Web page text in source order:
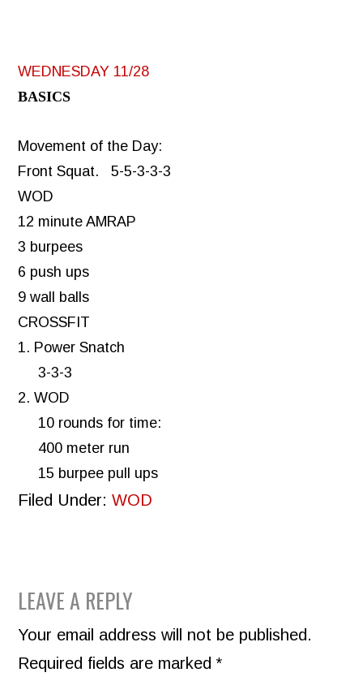
WEDNESDAY 11/28
BASICS
Movement of the Day:
Front Squat. 5-5-3-3-3
WOD
12 minute AMRAP
3 burpees
6 push ups
9 wall balls
CROSSFIT
1. Power Snatch
3-3-3
2. WOD
10 rounds for time:
400 meter run
15 burpee pull ups
Filed Under:WOD
READER
INTERACTIONS
LEAVE A REPLY
Your email address will not be published.
Required fields are marked*